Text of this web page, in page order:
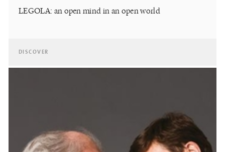
LEGOLA: an open mind in an open world
DISCOVER